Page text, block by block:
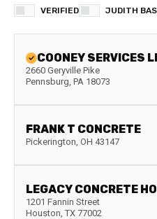
VERIFIED JUDITH
COONEY SERVICES
2660 Geryville Pike
Pennsburg, PA 18073
FRANK T CONCRETE
Pickerington, OH 43147
LEGACY CONCRETE
1201 Fannin Street
Houston, TX 77002